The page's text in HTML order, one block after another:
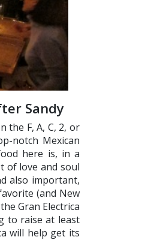
Sandy
the F, A, C, 2, or
notch Mexican
here is, in a
of love and soul
also important,
(and New
Gran Electrica
to raise at least
will help get its